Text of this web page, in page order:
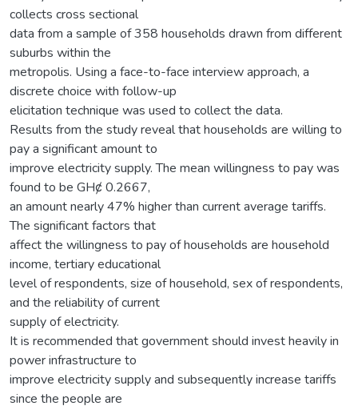
collects cross sectional
data from a sample of 358 households drawn from different
suburbs within the
metropolis. Using a face-to-face interview approach, a
discrete choice with follow-up
elicitation technique was used to collect the data.
Results from the study reveal that households are willing to
pay a significant amount to
improve electricity supply. The mean willingness to pay was
found to be GHȼ 0.2667,
an amount nearly 47% higher than current average tariffs.
The significant factors that
affect the willingness to pay of households are household
income, tertiary educational
level of respondents, size of household, sex of respondents,
and the reliability of current
supply of electricity.
It is recommended that government should invest heavily in
power infrastructure to
improve electricity supply and subsequently increase tariffs
since the people are